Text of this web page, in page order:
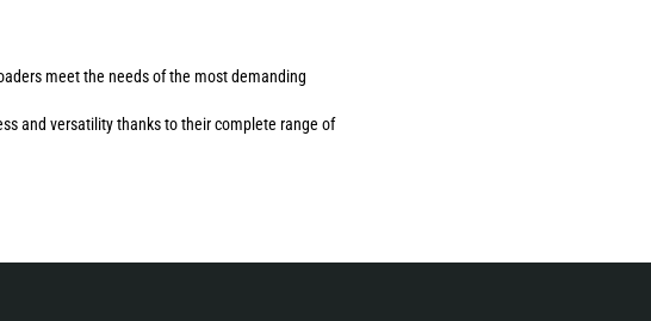
meet the needs of the most demanding
and versatility thanks to their complete range of